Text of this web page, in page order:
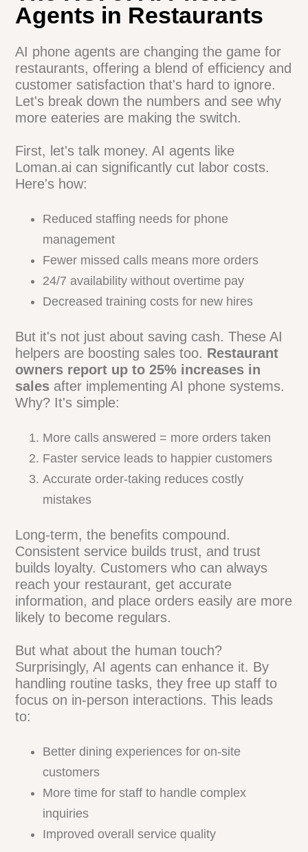
for your restaurant? Loman.ai offers a
customizable AI phone agent that
systems.Check it out and see how it could
transform your operations.
The ROI of AI Phone
AI phone agents are changing the game
for restaurants, offering a blend of
that's hard to ignore. Let's break down the
numbers and see why more eateries are
making the switch.
First, let's talk money. AI agents like
Loman.ai can significantly cut labor costs.
Reduced staffing needs for phone
management
Fewer missed calls means more orders
Decreased training costs for new hires
But it's not just about saving cash. These
AI helpers are boosting sales too.
Restaurant owners report up to 25%
phone systems. Why? It's simple:
More calls answered = more orders taken
Faster service leads to happier customers
Accurate order-taking reduces costly
Long-term, the benefits compound.
Consistent service builds trust, and trust
builds loyalty. Customers who can always
reach your restaurant, get accurate
more likely to become regulars.
But what about the human touch?
Surprisingly, AI agents can enhance it. By
handling routine tasks, they free up staff
to focus on in-person interactions. This